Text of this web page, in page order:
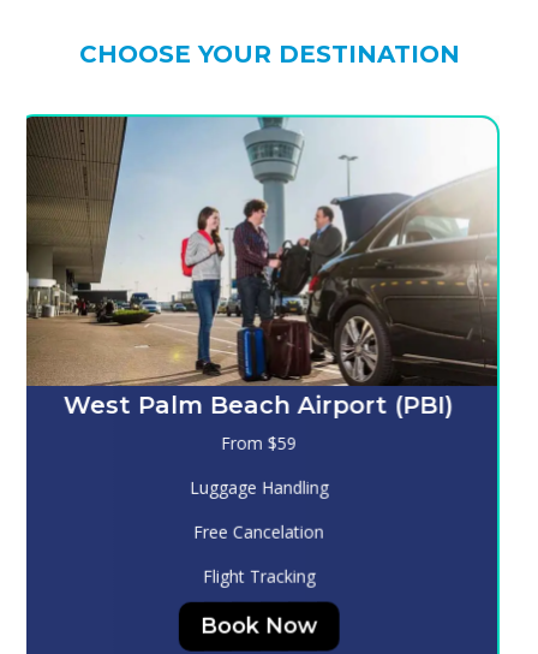
CHOOSE YOUR DESTINATION
Melbourne (MLB)
From $130
Luggage Handling
Free Cancelation
Flight Tracking